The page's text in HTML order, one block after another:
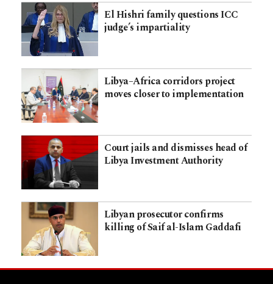
El Hishri family questions ICC
judge’s impartiality
Libya–Africa corridors project
moves closer to implementation
Court jails and dismisses head of
Libya Investment Authority
Libyan prosecutor confirms
killing of Saif al-Islam Gaddafi